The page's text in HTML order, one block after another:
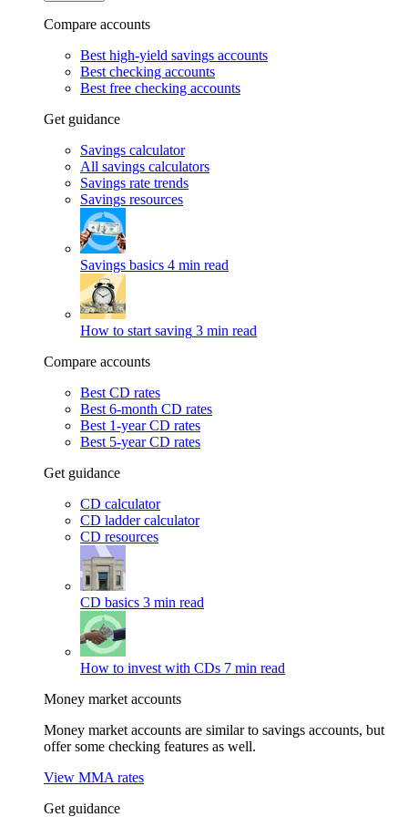
Compare accounts
Best high-yield savings accounts
Best checking accounts
Best free checking accounts
Get guidance
Savings calculator
All savings calculators
Savings rate trends
Savings resources
Savings basics 4 min read
How to start saving 3 min read
Compare accounts
Best CD rates
Best 6-month CD rates
Best 1-year CD rates
Best 5-year CD rates
Get guidance
CD calculator
CD ladder calculator
CD resources
CD basics 3 min read
How to invest with CDs 7 min read
Money market accounts
Money market accounts are similar to savings accounts, but
offer some checking features as well.
View MMA rates
Get guidance